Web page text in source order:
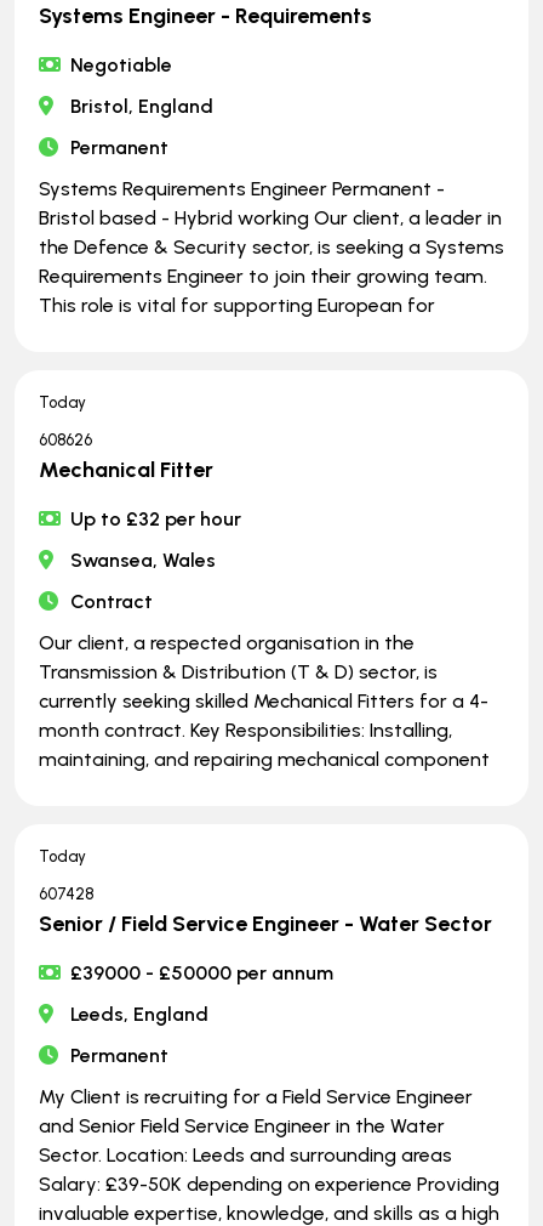
Systems Engineer - Requirements
Negotiable
Bristol, England
Permanent
Systems Requirements Engineer Permanent -
Bristol based - Hybrid working Our client, a leader in
the Defence & Security sector, is seeking a Systems
Requirements Engineer to join their growing team.
This role is vital for supporting European for
Today
608626
Mechanical Fitter
Up to £32 per hour
Swansea, Wales
Contract
Our client, a respected organisation in the
Transmission & Distribution (T & D) sector, is
currently seeking skilled Mechanical Fitters for a 4-
month contract. Key Responsibilities: Installing,
maintaining, and repairing mechanical component
Today
607428
Senior / Field Service Engineer - Water Sector
£39000 - £50000 per annum
Leeds, England
Permanent
My Client is recruiting for a Field Service Engineer
and Senior Field Service Engineer in the Water
Sector. Location: Leeds and surrounding areas
Salary: £39-50K depending on experience Providing
invaluable expertise, knowledge, and skills as a high